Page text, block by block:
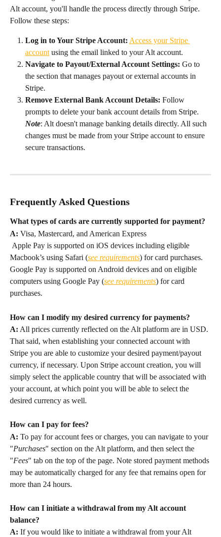
Alt account, you'll handle the process directly through Stripe.
Follow these steps:
Log in to Your Stripe Account: Access your Stripe
account using the email linked to your Alt account.
Navigate to Payout/External Account Settings: Go to
the section that manages payout or external accounts in
Stripe.
Remove External Bank Account Details: Follow
prompts to delete your bank account details from Stripe.
Note: Alt doesn't manage banking details directly. All such
changes must be made from your Stripe account to ensure
secure transactions.
Frequently Asked Questions
What types of cards are currently supported for payment?
A: Visa, Mastercard, and American Express
Macbook’s using Safari (see requirements) for card purchases.
Google Pay is supported on Android devices and on eligible
computers using Google Pay (see requirements) for card
purchases.
How can I modify my desired currency for payments?
A: All prices currently reflected on the Alt platform are in USD.
That said, when establishing your connected account with
Stripe you are able to customize your desired payment/payout
currency, if necessary. Upon Stripe account creation, you will
simply select the applicable country that will be associated with
your account, at which point you will be able to select the
desired currency as well.
How can I pay for fees?
A: To pay for account fees or charges, you can navigate to your
"Purchases" section on the Alt platform, and then select the
"Fees" tab on the top of the page. Note stored payment methods
may be automatically charged for any fee that remains open for
more than 24 hours.
How can I initiate a withdrawal from my Alt account
balance?
A: If you would like to initiate a withdrawal from your Alt